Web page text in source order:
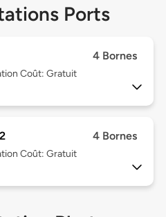
Ports
4 Bornes
Coût: Gratuit
4 Bornes
Coût: Gratuit